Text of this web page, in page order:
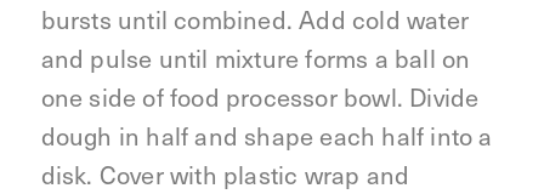
bursts until combined. Add cold water
and pulse until mixture forms a ball on
one side of food processor bowl. Divide
dough in half and shape each half into a
disk. Cover with plastic wrap and